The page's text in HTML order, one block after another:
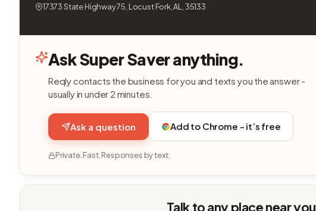
17373 State Highway 75, Locust Fork, AL, 35133
Ask Super Saver anything.
Reqly contacts the business for you and texts you the answer -
usually in under 2 minutes.
Ask a question Add to Chrome - it’s free
Private. Fast. Responses by text.
Talk to any place near you